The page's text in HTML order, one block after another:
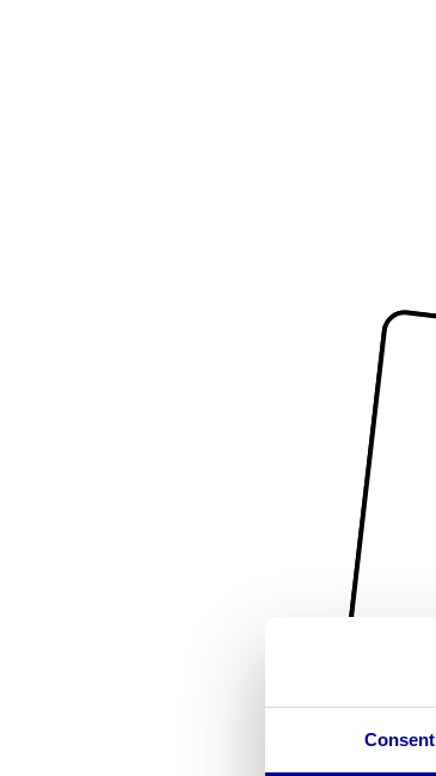
Consent